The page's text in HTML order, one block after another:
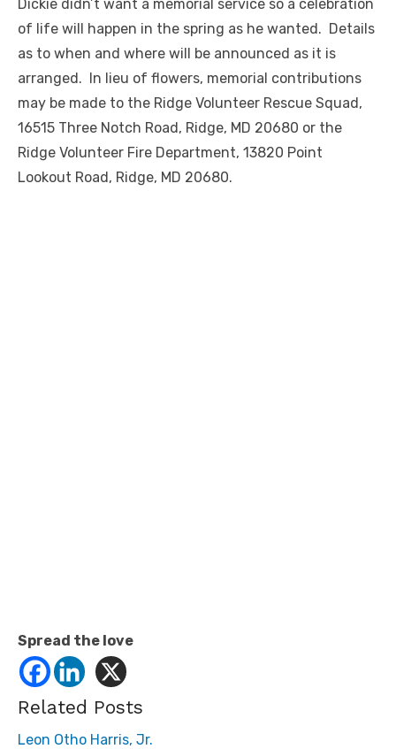
Dickie didn’t want a memorial service so a celebration
of life will happen in the spring as he wanted. Details
as to when and where will be announced as it is
arranged. In lieu of flowers, memorial contributions
may be made to the Ridge Volunteer Rescue Squad,
16515 Three Notch Road, Ridge, MD 20680 or the
Ridge Volunteer Fire Department, 13820 Point
Lookout Road, Ridge, MD 20680.
Spread the love
Related Posts
Leon Otho Harris, Jr.